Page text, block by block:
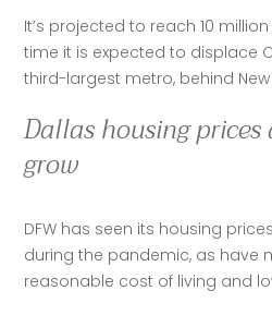
It’s projected to reach 10
time it is expected to displace
third-largest metro, behind New
Dallas housing
grow
DFW has seen its housing
during the pandemic, as have
reasonable cost of living and